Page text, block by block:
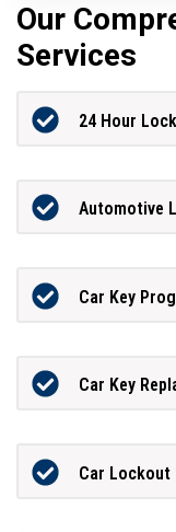
Our
Services
24 Hour
Automotive
Car Key
Car Key
Car Lockout